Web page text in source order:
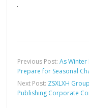
Previous Post:As
Prepare for Seasonal
Next Post: ZSXLXH
Publishing Corporate